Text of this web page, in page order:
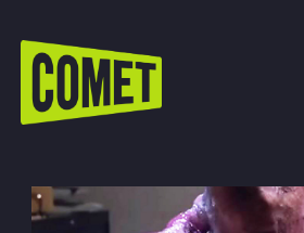
WATCH LIVE
Find Comet in Your Area